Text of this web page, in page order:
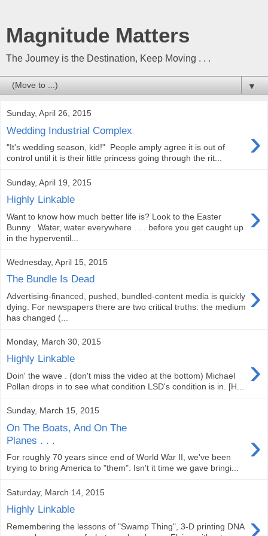
Magnitude Matters
The Journey is the Destination, Keep Moving . . .
▼
Sunday, April 26, 2015
Wedding Industrial Complex ›
"It's wedding season, kid!" People amply agree it is out of
control until it is their little princess going through the rit...
Sunday, April 19, 2015
Highly Linkable ›
Want to know how much better life is? Look to the Easter
Bunny . Water, water everywhere . . . before you get caught up
in the hyperventil...
Wednesday, April 15, 2015
The Bundle Is Dead ›
Advertising-financed, pushed, bundled-content media is quickly
dying. For newspapers there are two critical truths: the medium
has changed (...
Monday, March 30, 2015
Highly Linkable ›
Doin' the wave . (don't miss the video at the bottom) Michael
Pollan drops in to see what condition LSD's condition is in. [H...
Sunday, March 15, 2015
On The Boats, And On The
Planes . . .
›
For roughly 70 years since end of World War II, we've been
trying to bring America to "them". Isn't it time we gave bringi...
Saturday, March 14, 2015
Highly Linkable ›
Remembering the lessons of "Swamp Thing", 3-D printing DNA